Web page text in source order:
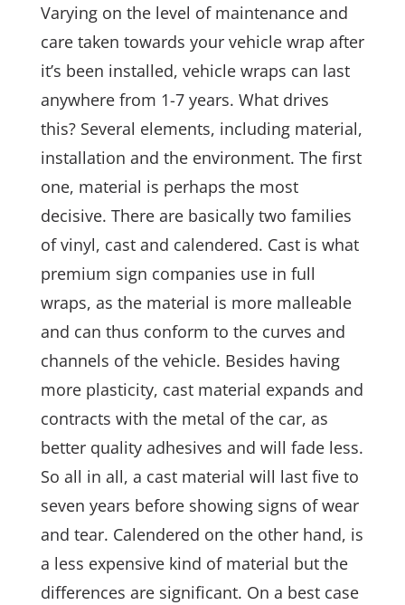
Varying on the level of maintenance and
care taken towards your vehicle wrap after
it’s been installed, vehicle wraps can last
anywhere from 1-7 years. What drives
this? Several elements, including material,
installation and the environment. The first
one, material is perhaps the most
decisive. There are basically two families
of vinyl, cast and calendered. Cast is what
premium sign companies use in full
wraps, as the material is more malleable
and can thus conform to the curves and
channels of the vehicle. Besides having
more plasticity, cast material expands and
contracts with the metal of the car, as
better quality adhesives and will fade less.
So all in all, a cast material will last five to
seven years before showing signs of wear
and tear. Calendered on the other hand, is
a less expensive kind of material but the
differences are significant. On a best case